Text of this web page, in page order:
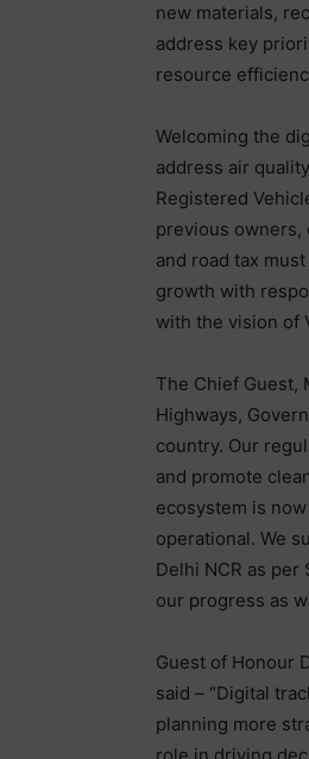
new materials,
address key
resource
Welcoming the
address air
Registered
previous owners,
and road tax
growth with
with the vision of
The Chief Guest,
Highways,
country. Our
and promote
ecosystem is
operational. We
Delhi NCR as
our progress as
Guest of Honour
said – “Digital
planning more